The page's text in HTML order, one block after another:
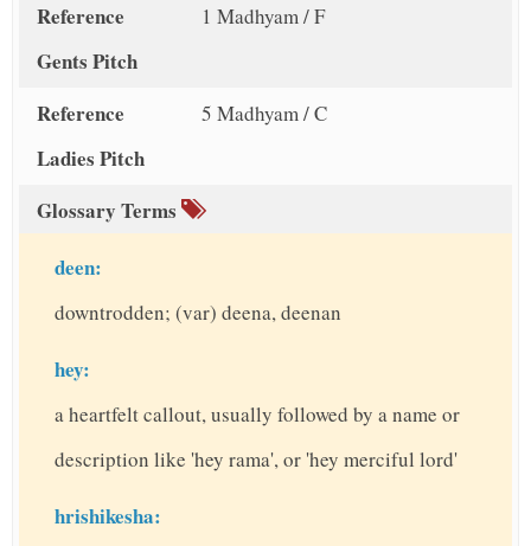
Reference
Gents Pitch
1 Madhyam / F
Reference
Ladies Pitch
5 Madhyam / C
Glossary Terms
deen:
downtrodden; (var) deena, deenan
hey:
a heartfelt callout, usually followed by a name or
description like 'hey rama', or 'hey merciful lord'
hrishikesha: